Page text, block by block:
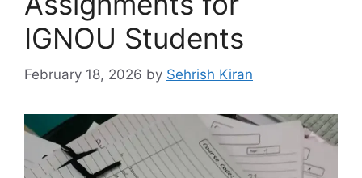
IGNOU Students
February 18, 2026 by Sehrish Kiran